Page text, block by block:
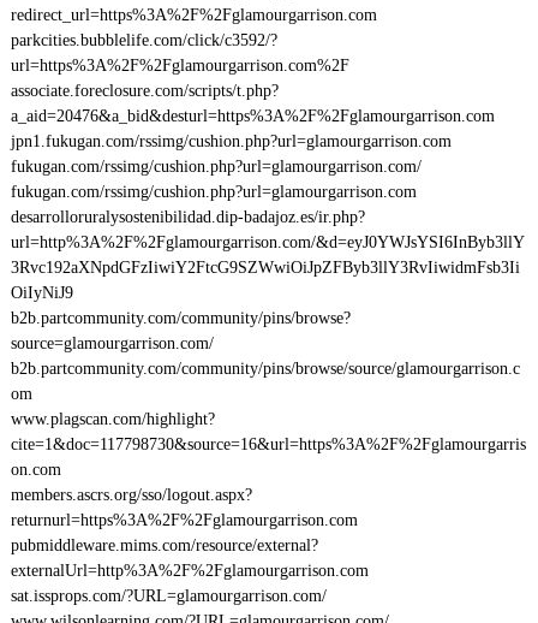
redirect_url=https%3A%2F%2Fglamourgarrison.com
parkcities.bubblelife.com/click/c3592/?
url=https%3A%2F%2Fglamourgarrison.com%2F
associate.foreclosure.com/scripts/t.php?
a_aid=20476&a_bid&desturl=https%3A%2F%2Fglamourgarrison.com
jpn1.fukugan.com/rssimg/cushion.php?url=glamourgarrison.com
fukugan.com/rssimg/cushion.php?url=glamourgarrison.com/
fukugan.com/rssimg/cushion.php?url=glamourgarrison.com
desarrolloruralysostenibilidad.dip-badajoz.es/ir.php?
url=http%3A%2F%2Fglamourgarrison.com/&d=eyJ0YWJsYSI6InByb3llY
3Rvc192aXNpdGFzIiwiY2FtcG9SZWwiOiJpZFByb3llY3RvIiwidmFsb3Ii
OiIyNiJ9
b2b.partcommunity.com/community/pins/browse?
source=glamourgarrison.com/
b2b.partcommunity.com/community/pins/browse/source/glamourgarrison.c
om
www.plagscan.com/highlight?
cite=1&doc=117798730&source=16&url=https%3A%2F%2Fglamourgarris
on.com
members.ascrs.org/sso/logout.aspx?
returnurl=https%3A%2F%2Fglamourgarrison.com
pubmiddleware.mims.com/resource/external?
externalUrl=http%3A%2F%2Fglamourgarrison.com
sat.issprops.com/?URL=glamourgarrison.com/